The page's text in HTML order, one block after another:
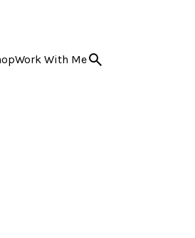
Work With Me